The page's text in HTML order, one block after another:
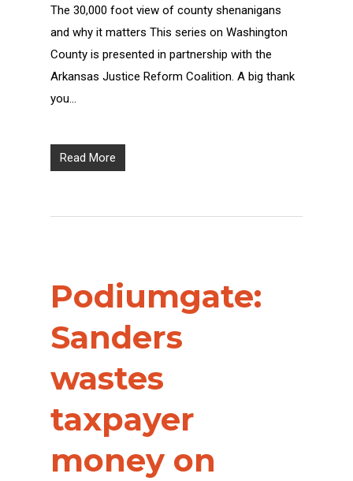
The 30,000 foot view of county shenanigans
and why it matters This series on Washington
County is presented in partnership with the
Arkansas Justice Reform Coalition. A big thank
you…
Read More
Podiumgate:
Sanders
wastes
taxpayer
money on